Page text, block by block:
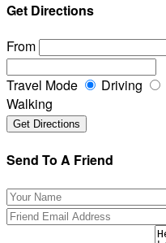
Get Directions
From
Travel Mode Driving
Walking
Send To A Friend